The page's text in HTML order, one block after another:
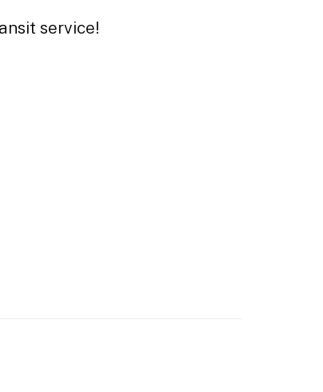
service!